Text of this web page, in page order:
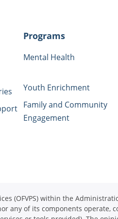
Programs
Mental Health
Youth Enrichment
Family and Community
Engagement
(OFVPS) within the
any of its components operate,